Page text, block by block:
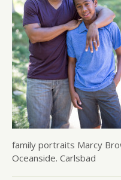
family portraits Marcy
Oceanside. Carlsbad